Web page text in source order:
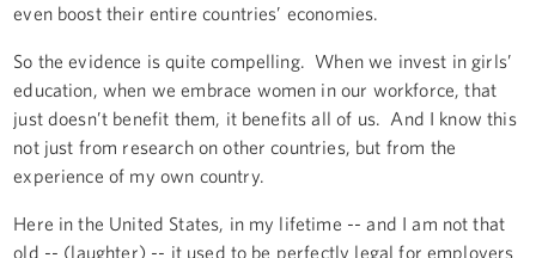
even boost their entire countries’ economies.
So the evidence is quite compelling. When we invest in girls’
education, when we embrace women in our workforce, that
just doesn’t benefit them, it benefits all of us. And I know this
not just from research on other countries, but from the
experience of my own country.
Here in the United States, in my lifetime -- and I am not that
old -- (laughter) -- it used to be perfectly legal for employers